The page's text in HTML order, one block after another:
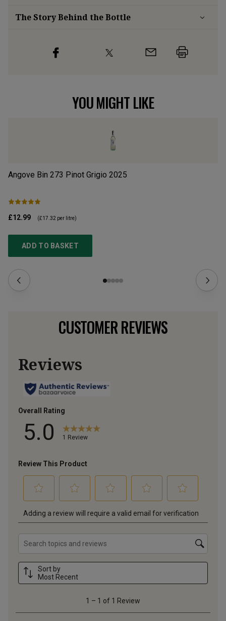
The Story Behind the Bottle
YOU MIGHT LIKE
Angove Bin 273 Pinot Grigio 2025
£12.99 (£17.32 per litre)
ADD TO BASKET
CUSTOMER REVIEWS